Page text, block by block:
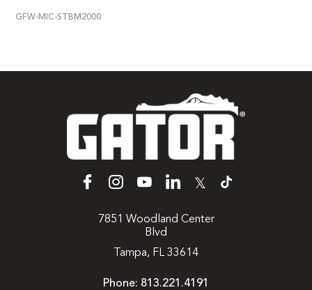
GFW-MIC-STBM2000
𝕏
7851 Woodland Center
Blvd
Tampa, FL 33614
Phone: 813.221.4191